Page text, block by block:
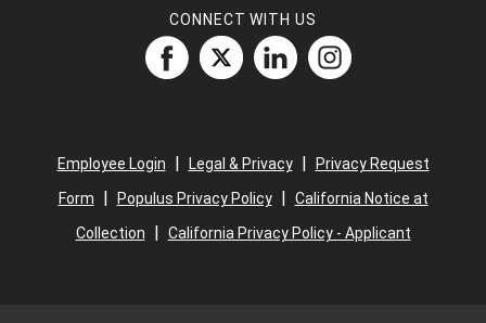
CONNECT WITH US
Employee Login Legal & Privacy|
Privacy Request
Form
Populus Privacy Policy|
California Notice at
Collection
California Privacy Policy - Applicant